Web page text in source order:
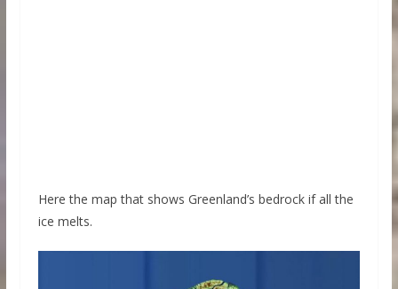
Here the map that shows Greenland’s bedrock if all the
ice melts.